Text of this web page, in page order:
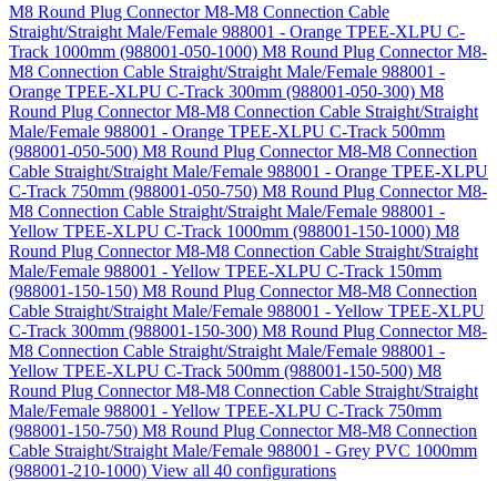
M8 Round Plug Connector M8-M8 Connection Cable
Straight/Straight Male/Female 988001 - Orange TPEE-XLPU C-
Track 1000mm (988001-050-1000) M8 Round Plug Connector M8-
M8 Connection Cable Straight/Straight Male/Female 988001 -
Orange TPEE-XLPU C-Track 300mm (988001-050-300) M8
Round Plug Connector M8-M8 Connection Cable Straight/Straight
Male/Female 988001 - Orange TPEE-XLPU C-Track 500mm
(988001-050-500) M8 Round Plug Connector M8-M8 Connection
Cable Straight/Straight Male/Female 988001 - Orange TPEE-XLPU
C-Track 750mm (988001-050-750) M8 Round Plug Connector M8-
M8 Connection Cable Straight/Straight Male/Female 988001 -
Yellow TPEE-XLPU C-Track 1000mm (988001-150-1000) M8
Round Plug Connector M8-M8 Connection Cable Straight/Straight
Male/Female 988001 - Yellow TPEE-XLPU C-Track 150mm
(988001-150-150) M8 Round Plug Connector M8-M8 Connection
Cable Straight/Straight Male/Female 988001 - Yellow TPEE-XLPU
C-Track 300mm (988001-150-300) M8 Round Plug Connector M8-
M8 Connection Cable Straight/Straight Male/Female 988001 -
Yellow TPEE-XLPU C-Track 500mm (988001-150-500) M8
Round Plug Connector M8-M8 Connection Cable Straight/Straight
Male/Female 988001 - Yellow TPEE-XLPU C-Track 750mm
(988001-150-750) M8 Round Plug Connector M8-M8 Connection
Cable Straight/Straight Male/Female 988001 - Grey PVC 1000mm
(988001-210-1000) View all 40 configurations